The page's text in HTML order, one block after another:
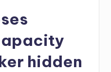
hidden